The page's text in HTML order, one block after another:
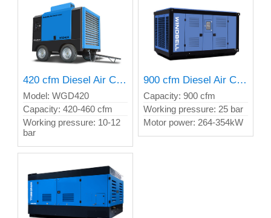
420 cfm Diesel Air Compressor
Model: WGD420
Capacity: 420-460 cfm
Working pressure: 10-12
bar
900 cfm Diesel Air Compressor
Capacity: 900 cfm
Working pressure: 25 bar
Motor power: 264-354kW